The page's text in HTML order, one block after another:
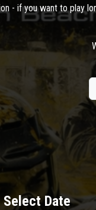
- if you want to play
Select Date